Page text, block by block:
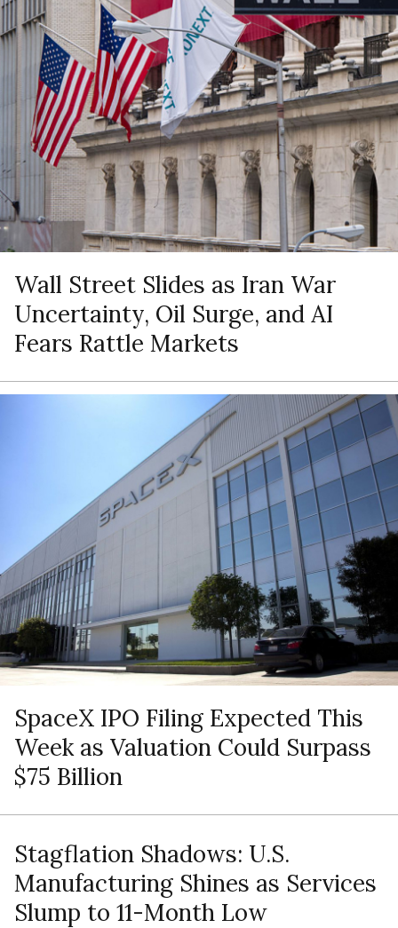
Wall Street Slides as Iran War
Uncertainty, Oil Surge, and AI
Fears Rattle Markets
SpaceX IPO Filing Expected This
Week as Valuation Could Surpass
$75 Billion
Stagflation Shadows: U.S.
Manufacturing Shines as Services
Slump to 11-Month Low